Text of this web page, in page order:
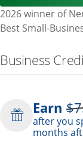
2026 winner of
Best Small-
Business
Earn
after you
months